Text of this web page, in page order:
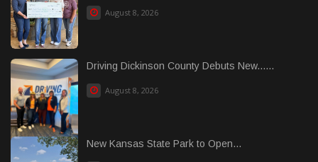
August 8, 2026
Driving Dickinson County Debuts New......
August 8, 2026
New Kansas State Park to Open...